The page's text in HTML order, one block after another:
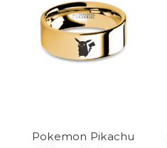
Pokemon Pikachu